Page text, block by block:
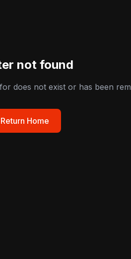
not found
does not exist or has been
Return Home